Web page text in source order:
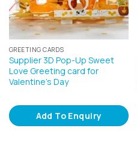
GREETING CARDS
Supplier 3D Pop-Up Sweet
Love Greeting card for
Valentine’s Day
Add To Enquiry